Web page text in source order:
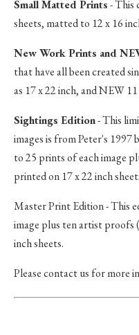
Small Matted Prints- This
sheets, matted to 12 x 16
New Work Prints and
that have all been created
as 17 x 22 inch, and NEW
Sightings Edition- This
images is from Peter's 1997
to 25 prints of each image
printed on 17 x 22 inch
Master Print Edition - This
image plus ten artist proofs
inch sheets.
Please contact us for more